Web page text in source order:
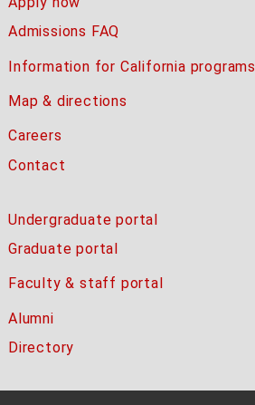
Admissions FAQ
Information for California programs
Map & directions
Careers
Contact
Undergraduate portal
Graduate portal
Faculty & staff portal
Alumni
Directory